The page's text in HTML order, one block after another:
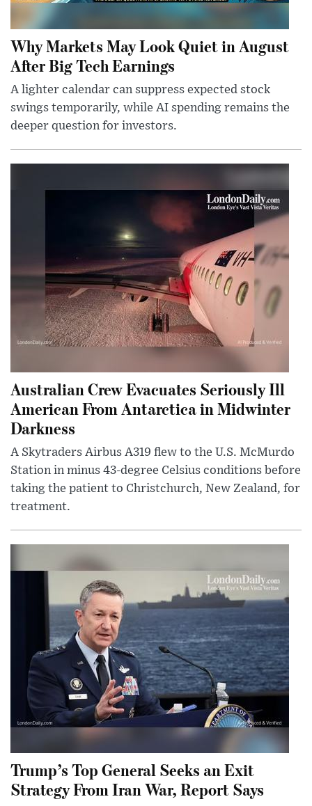
Why Markets May Look Quiet in August
After Big Tech Earnings
A lighter calendar can suppress expected stock
swings temporarily, while AI spending remains the
deeper question for investors.
Australian Crew Evacuates Seriously Ill
American From Antarctica in Midwinter
Darkness
A Skytraders Airbus A319 flew to the U.S. McMurdo
Station in minus 43-degree Celsius conditions before
taking the patient to Christchurch, New Zealand, for
treatment.
Trump’s Top General Seeks an Exit
Strategy From Iran War, Report Says